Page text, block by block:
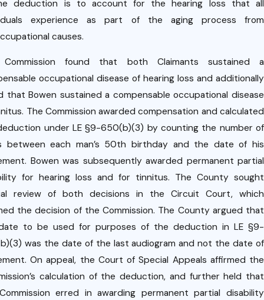
deduction is to account for the hearing loss that all
experience as part of the aging process from
causes.
found that both Claimants sustained a
occupational disease of hearing loss and additionally
that Bowen sustained a compensable occupational disease
The Commission awarded compensation and calculated
under LE §9-650(b)(3) by counting the number of
between each man’s 50th birthday and the date of his
Bowen was subsequently awarded permanent partial
for hearing loss and for tinnitus. The County sought
review of both decisions in the Circuit Court, which
the decision of the Commission. The County argued that
to be used for purposes of the deduction in LE §9-
was the date of the last audiogram and not the date of
On appeal, the Court of Special Appeals affirmed the
calculation of the deduction, and further held that
erred in awarding permanent partial disability
Decis
ion on
oyme
nt
Relati
onshi
p